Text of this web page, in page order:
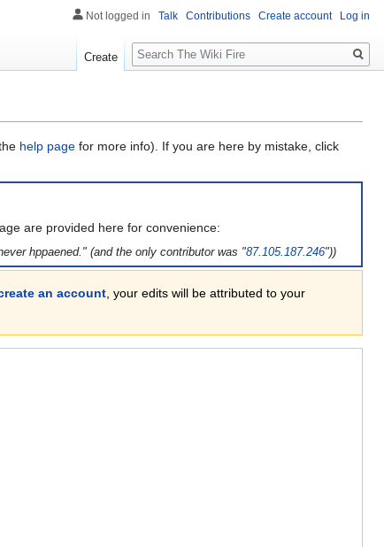
help page for more info). If you are here by mistake, click
are provided here for convenience:
hppaened." (and the only contributor was "87.105.187.246"))
an account , your edits will be attributed to your
Not logged in Talk Contributions Create account Log in
Create
Search